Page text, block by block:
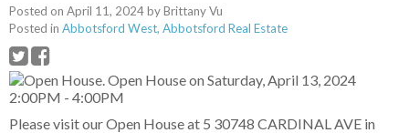
Posted on April 11, 2024byBrittany Vu
Posted in Abbotsford West, Abbotsford Real Estate
Please visit our Open House at 5 30748 CARDINAL AVE in